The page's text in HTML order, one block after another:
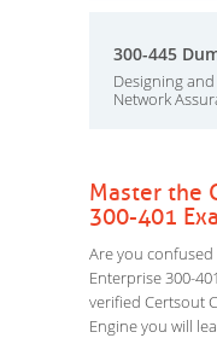
300-445
Designing
Network
Master the
300-401
Are you confused
Enterprise 300-
verified Certsout
Engine you will